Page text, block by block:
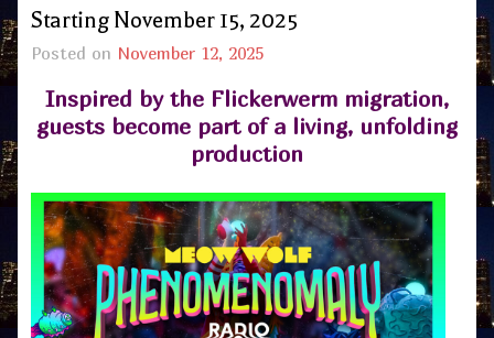
Starting November 15, 2025
Posted on November 12, 2025
Inspired by the Flickerwerm migration,
guests become part of a living, unfolding
production